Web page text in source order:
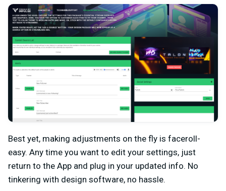
Best yet, making adjustments on the fly is faceroll-
easy. Any time you want to edit your settings, just
return to the App and plug in your updated info. No
tinkering with design software, no hassle.